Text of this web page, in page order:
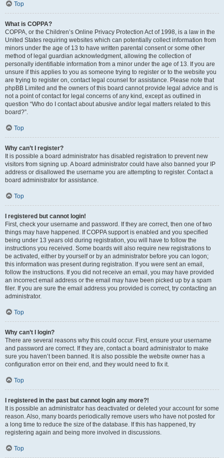
Top
What is COPPA?
COPPA, or the Children’s Online Privacy Protection Act of 1998, is a law in the
United States requiring websites which can potentially collect information from
minors under the age of 13 to have written parental consent or some other
method of legal guardian acknowledgment, allowing the collection of
personally identifiable information from a minor under the age of 13. If you are
unsure if this applies to you as someone trying to register or to the website you
are trying to register on, contact legal counsel for assistance. Please note that
phpBB Limited and the owners of this board cannot provide legal advice and is
not a point of contact for legal concerns of any kind, except as outlined in
question “Who do I contact about abusive and/or legal matters related to this
board?”.
Top
Why can’t I register?
It is possible a board administrator has disabled registration to prevent new
visitors from signing up. A board administrator could have also banned your IP
address or disallowed the username you are attempting to register. Contact a
board administrator for assistance.
Top
I registered but cannot login!
First, check your username and password. If they are correct, then one of two
things may have happened. If COPPA support is enabled and you specified
being under 13 years old during registration, you will have to follow the
instructions you received. Some boards will also require new registrations to
be activated, either by yourself or by an administrator before you can logon;
this information was present during registration. If you were sent an email,
follow the instructions. If you did not receive an email, you may have provided
an incorrect email address or the email may have been picked up by a spam
filer. If you are sure the email address you provided is correct, try contacting an
administrator.
Top
Why can’t I login?
There are several reasons why this could occur. First, ensure your username
and password are correct. If they are, contact a board administrator to make
sure you haven’t been banned. It is also possible the website owner has a
configuration error on their end, and they would need to fix it.
Top
I registered in the past but cannot login any more?!
It is possible an administrator has deactivated or deleted your account for some
reason. Also, many boards periodically remove users who have not posted for
a long time to reduce the size of the database. If this has happened, try
registering again and being more involved in discussions.
Top